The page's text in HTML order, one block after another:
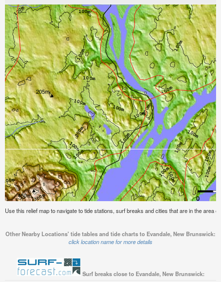
Use this relief map to navigate to tide stations, surf breaks and cities that are in the area
Other Nearby Locations' tide tables and tide charts to Evandale, New Brunswick:
click location name for more details
Surf breaks close to Evandale, New Brunswick: